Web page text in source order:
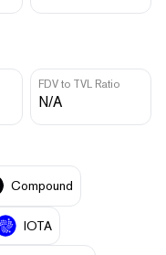
FDV to TVL Ratio
N/A
Compound
IOTA